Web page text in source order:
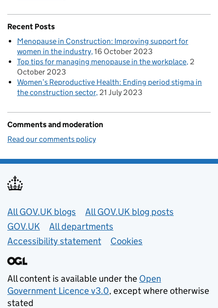
Recent Posts
Menopause in Construction: Improving support for
women in the industry 16 October 2023
Top tips for managing menopause in the workplace 2
October 2023
Women’s Reproductive Health: Ending period stigma in
the construction sector 21 July 2023
Comments and moderation
Read our comments policy
Useful links
All GOV.UK blogs
All GOV.UK blog posts
GOV.UK
All departments
Accessibility statement
Cookies
All content is available under the Open
Government Licence v3.0, except where otherwise
stated